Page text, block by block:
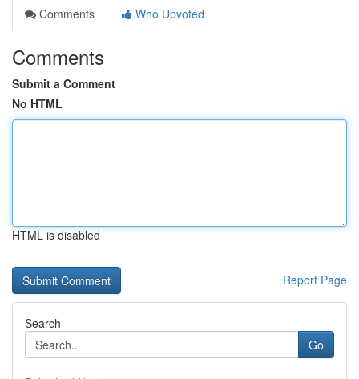
Comments
Who Upvoted
Comments
Submit a Comment
No HTML
HTML is disabled
Report Page
Search
Go